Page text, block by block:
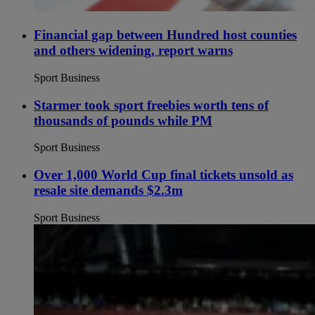
Financial gap between Hundred host counties
and others widening, report warns
Sport Business
Starmer took sport freebies worth tens of
thousands of pounds while PM
Sport Business
Over 1,000 World Cup final tickets unsold as
resale site demands $2.3m
Sport Business